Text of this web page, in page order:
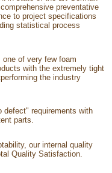
preventative
to project specifications
statistical process
of very few foam
with the extremely tight
the industry
defect" requirements with
parts.
our internal quality
Quality Satisfaction.